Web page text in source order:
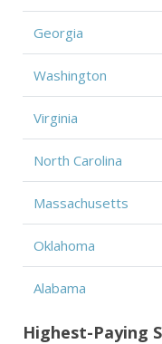
Georgia
Washington
Virginia
North Carolina
Massachusetts
Oklahoma
Alabama
Highest-Paying